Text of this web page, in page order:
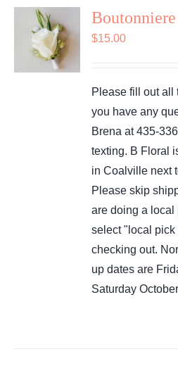
Boutonniere
$15.00
Please fill out all
you have any
Brena at 435-
texting. B Floral
in Coalville next
Please skip
are doing a local
select "local pick
checking out.
up dates are
Saturday